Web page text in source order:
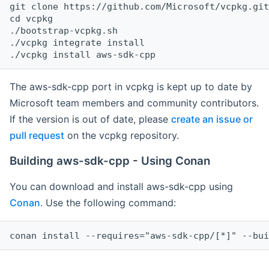
git clone https://github.com/Microsoft/vcpkg.git
cd vcpkg
./bootstrap-vcpkg.sh
./vcpkg integrate install
The aws-sdk-cpp port in vcpkg is kept up to date by
Microsoft team members and community contributors.
If the version is out of date, please create an issue or
pull request on the vcpkg repository.
Building aws-sdk-cpp - Using Conan
You can download and install aws-sdk-cpp using
Conan. Use the following command: